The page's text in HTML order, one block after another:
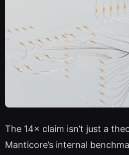
The 14× claim isn’t just a
Manticore’s internal